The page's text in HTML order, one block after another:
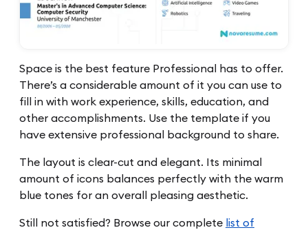
Space is the best feature Professional has to offer.
There’s a considerable amount of it you can use to
fill in with work experience, skills, education, and
other accomplishments. Use the template if you
have extensive professional background to share.
The layout is clear-cut and elegant. Its minimal
amount of icons balances perfectly with the warm
blue tones for an overall pleasing aesthetic.
Still not satisfied? Browse our complete list of